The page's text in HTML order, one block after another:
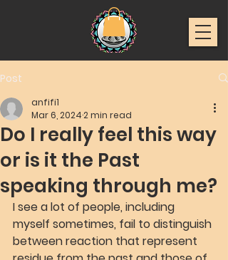
Post
Do I really feel this way
or is it the Past
speaking through me?
anfifi1
Mar 6, 20242 min read
I see a lot of people, including
myself sometimes, fail to distinguish
between reaction that represent